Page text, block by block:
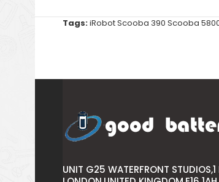
Tags:iRobot Scooba 390 Scooba
UNIT G25 WATERFRONT